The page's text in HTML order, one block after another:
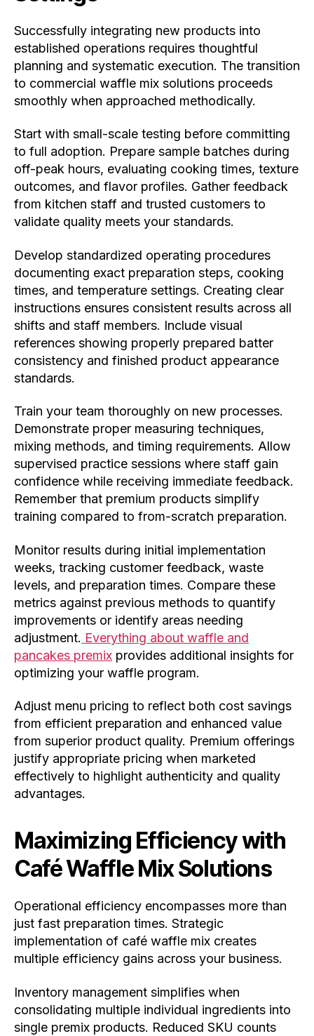
Successfully integrating new products into
established operations requires thoughtful
planning and systematic execution. The transition
to commercial waffle mix solutions proceeds
smoothly when approached methodically.
Start with small-scale testing before committing
to full adoption. Prepare sample batches during
off-peak hours, evaluating cooking times, texture
outcomes, and flavor profiles. Gather feedback
from kitchen staff and trusted customers to
validate quality meets your standards.
Develop standardized operating procedures
documenting exact preparation steps, cooking
times, and temperature settings. Creating clear
instructions ensures consistent results across all
shifts and staff members. Include visual
references showing properly prepared batter
consistency and finished product appearance
standards.
Train your team thoroughly on new processes.
Demonstrate proper measuring techniques,
mixing methods, and timing requirements. Allow
supervised practice sessions where staff gain
confidence while receiving immediate feedback.
Remember that premium products simplify
training compared to from-scratch preparation.
Monitor results during initial implementation
weeks, tracking customer feedback, waste
levels, and preparation times. Compare these
metrics against previous methods to quantify
improvements or identify areas needing
adjustment. Everything about waffle and
pancakes premix provides additional insights for
optimizing your waffle program.
Adjust menu pricing to reflect both cost savings
from efficient preparation and enhanced value
from superior product quality. Premium offerings
justify appropriate pricing when marketed
effectively to highlight authenticity and quality
advantages.
Maximizing Efficiency with
Café Waffle Mix Solutions
Operational efficiency encompasses more than
just fast preparation times. Strategic
implementation of café waffle mix creates
multiple efficiency gains across your business.
Inventory management simplifies when
consolidating multiple individual ingredients into
single premix products. Reduced SKU counts